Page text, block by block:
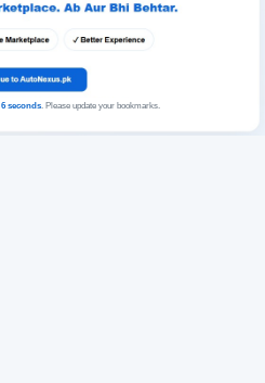
6seconds. Please update your bookmarks.